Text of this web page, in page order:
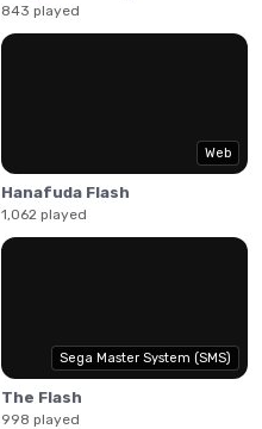
843 played
Web
Hanafuda Flash
1,062 played
Sega Master System (SMS)
The Flash
998 played